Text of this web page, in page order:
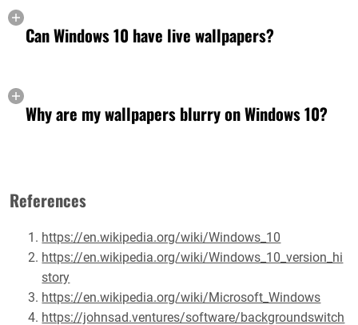
Can Windows 10 have live wallpapers?
Why are my wallpapers blurry on Windows 10?
References
https://en.wikipedia.org/wiki/Windows_10
https://en.wikipedia.org/wiki/Windows_10_version_hi
story
https://en.wikipedia.org/wiki/Microsoft_Windows
https://johnsad.ventures/software/backgroundswitch